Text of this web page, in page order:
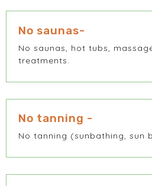
No saunas-
No saunas, hot tubs,
treatments.
No tanning -
No tanning (sunbathing, sun